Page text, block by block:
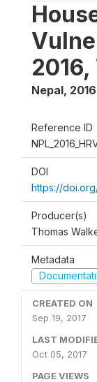
2016,
Nepal, 2016
Reference ID
DOI
https://
Producer(s)
Thomas
Metadata
CREATED ON
Sep 19, 2017
LAST
Oct 05, 2017
PAGE VIEWS